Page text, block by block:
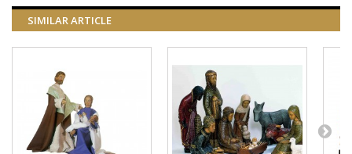
SIMILAR ARTICLE